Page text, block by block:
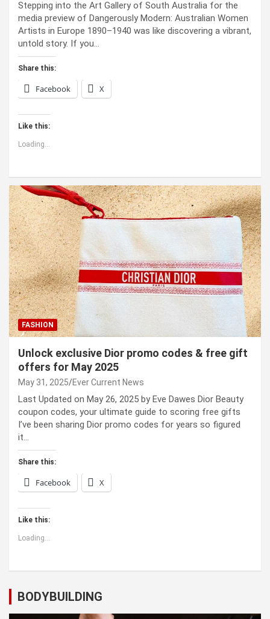
Stepping into the Art Gallery of South Australia for the
media preview of Dangerously Modern: Australian Women
Artists in Europe 1890–1940 was like discovering a vibrant,
untold story. If you…
Share this:
Facebook X
Like this:
Loading...
FASHION
Unlock exclusive Dior promo codes & free gift
offers for May 2025
May 31, 2025 Ever Current News
Last Updated on May 26, 2025 by Eve Dawes Dior Beauty
coupon codes, your ultimate guide to scoring free gifts
I’ve been sharing Dior promo codes for years so figured
it…
Share this:
Facebook X
Like this:
Loading...
BODYBUILDING